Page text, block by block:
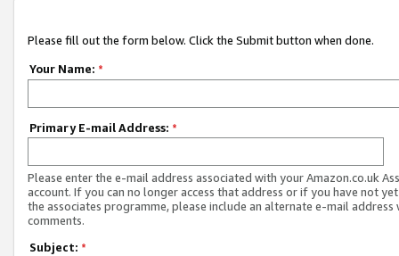
Please fill out the form below. Click the Submit button when done.
Your Name: *
Primary E-mail Address: *
Please enter the e-mail address associated with your Amazon.co.uk
account. If you can no longer access that address or if you have not
the associates programme, please include an alternate e-mail address
comments.
Subject: *